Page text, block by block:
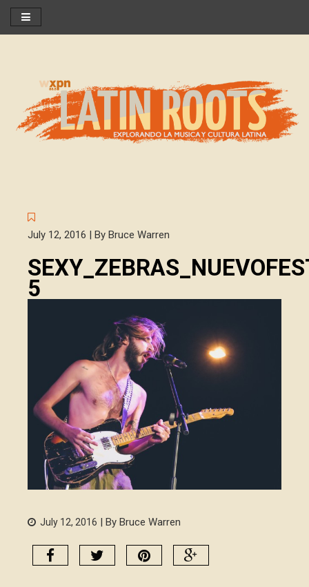
July 12, 2016 | By Bruce Warren
5
July 12, 2016 | By Bruce Warren